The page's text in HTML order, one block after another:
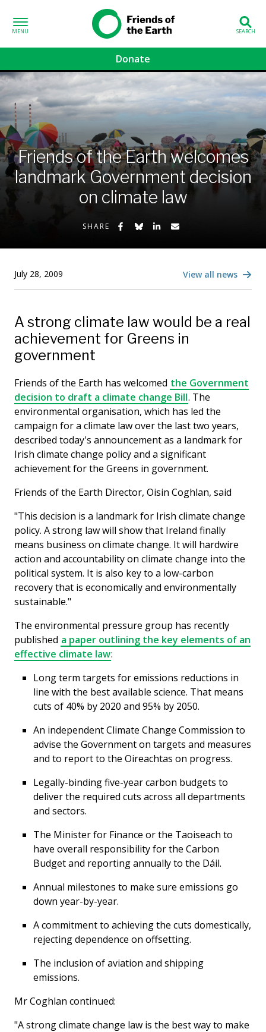
Friends of the
Earth
Donate
sub-menu
sub-menu
menu
sub-menu
Friends of the Earth welcomes
landmark Government decision
on climate law
SHARE Share on Facebook
Share on Bluesky
Share on LinkedIn
Share by Email
July 28, 2009 View all news
A strong climate law would be a real
achievement for Greens in
government
Friends of the Earth has welcomed the Government
decision to draft a climate change Bill. The
environmental organisation, which has led the
campaign for a climate law over the last two years,
described today's announcement as a landmark for
Irish climate change policy and a significant
achievement for the Greens in government.
Friends of the Earth Director, Oisin Coghlan, said
"This decision is a landmark for Irish climate change
policy. A strong law will show that Ireland finally
means business on climate change. It will hardwire
action and accountability on climate change into the
political system. It is also key to a low-carbon
recovery that is economically and environmentally
sustainable."
The environmental pressure group has recently
published a paper outlining the key elements of an
effective climate law:
Long term targets for emissions reductions in
line with the best available science. That means
cuts of 40% by 2020 and 95% by 2050.
An independent Climate Change Commission to
advise the Government on targets and measures
and to report to the Oireachtas on progress.
Legally-binding five-year carbon budgets to
deliver the required cuts across all departments
and sectors.
The Minister for Finance or the Taoiseach to
have overall responsibility for the Carbon
Budget and reporting annually to the Dáil.
Annual milestones to make sure emissions go
down year-by-year.
A commitment to achieving the cuts domestically,
rejecting dependence on offsetting.
The inclusion of aviation and shipping
emissions.
Mr Coghlan continued:
"A strong climate change law is the best way to make